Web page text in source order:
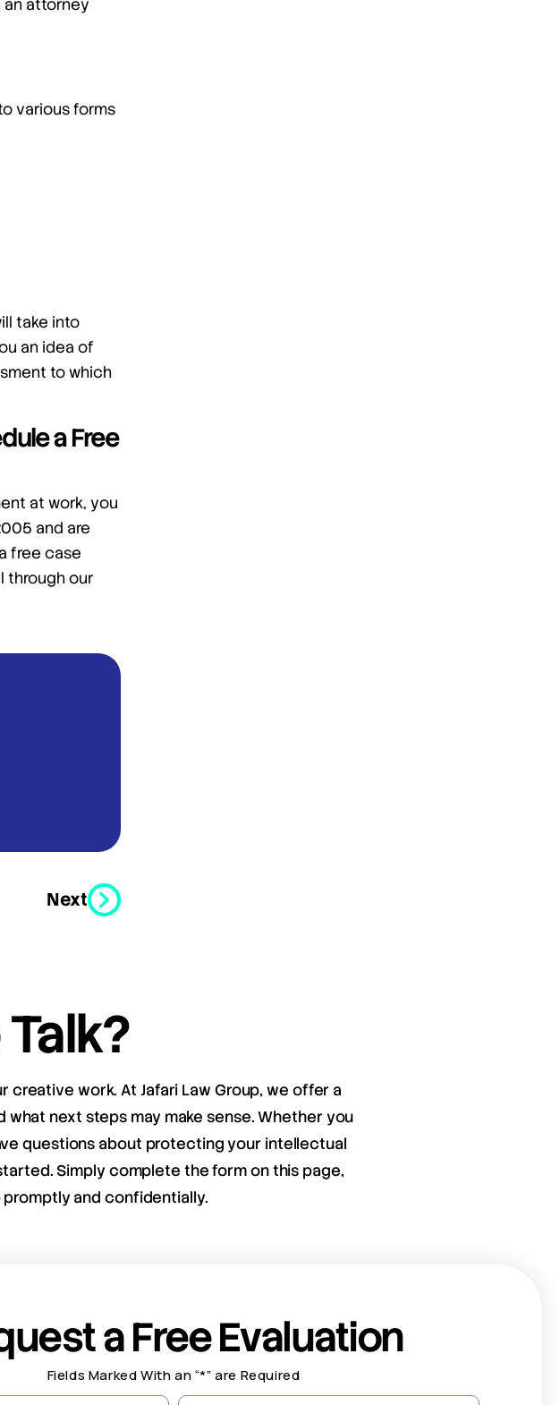
an attorney
various forms
take into
an idea of
to which
a Free
at work, you
and are
free case
through our
Next
creative work. At Jafari Law Group, we offer a
next steps may make sense. Whether you
questions about protecting your intellectual
Simply complete the form on this page,
and confidentially.
a Free Evaluation
Fields Marked With an “*” are Required
Last